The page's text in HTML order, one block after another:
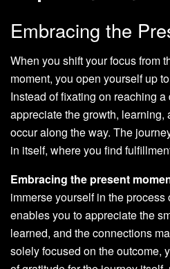
Embracing the
When you shift your focus from
moment, you open yourself up
Instead of fixating on reaching
appreciate the growth, learning,
occur along the way. The
in itself, where you find
Embracing the present
immerse yourself in the process
enables you to appreciate the
learned, and the connections
solely focused on the outcome,